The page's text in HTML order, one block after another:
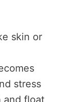
skin or
stress
and float